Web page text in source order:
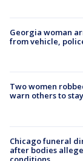
Georgia woman
from vehicle,
Two women
warn others to
Chicago funeral
after bodies